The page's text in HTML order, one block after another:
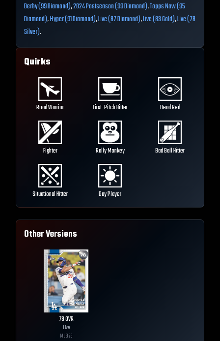
Derby (99 Diamond),2024 Postseason (99 Diamond),Topps Now (95
Diamond),Hyper (91 Diamond),Live (87 Diamond),Live (83 Gold),Live (78
Silver).
Quirks
Road Warrior First-Pitch Hitter Dead Red
Fighter Rally Monkey Bad Ball Hitter
Situational Hitter Day Player
Other Versions
78OVR
Live
MLB26